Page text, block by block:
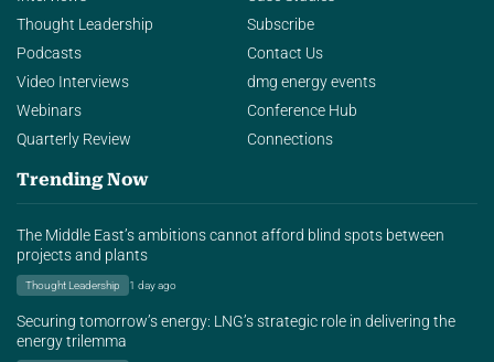
Thought Leadership
Podcasts
Video Interviews
Webinars
Quarterly Review
Subscribe
Contact Us
dmg energy events
Conference Hub
Connections
Trending Now
The Middle East’s ambitions cannot afford blind spots between
projects and plants
Thought Leadership 1 day ago
Securing tomorrow’s energy: LNG’s strategic role in delivering the
energy trilemma